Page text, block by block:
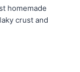
homemade
crust and